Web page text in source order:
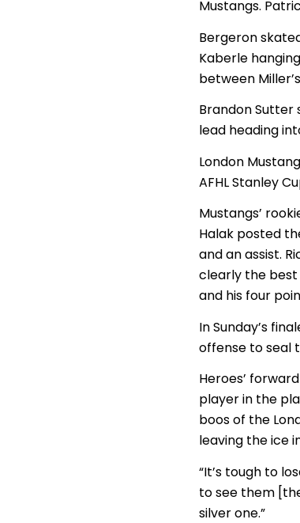
Mustangs.
Bergeron
Kaberle
between
Brandon Sutter
lead heading
London
AFHL Stanley
Mustangs’
Halak posted
and an assist.
clearly the best
and his four
In Sunday’s
offense to seal
Heroes’
player in the
boos of the
leaving the ice
“It’s tough to
to see them
silver one.”